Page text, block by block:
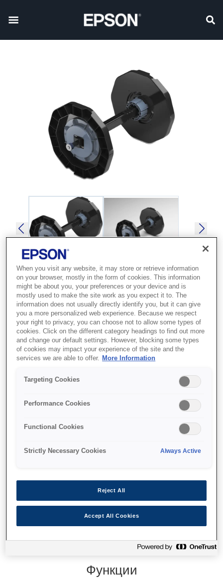
SKU: C12C811371
SPINDLE UNIT
SURELAB SL-D3000
Best for Epson printer owners who
need a compatible accessory to
extend or maintain their device.
Epson accessory
Где купить
Функции
When you visit any website, it may store or retrieve information
on your browser, mostly in the form of cookies. This information
might be about you, your preferences or your device and is
mostly used to make the site work as you expect it to. The
information does not usually directly identify you, but it can give
you a more personalized web experience. Because we respect
your right to privacy, you can choose not to allow some types of
cookies. Click on the different category headings to find out more
and change our default settings. However, blocking some types
of cookies may impact your experience of the site and the
services we are able to offer. More Information
Targeting Cookies
Performance Cookies
Functional Cookies
Strictly Necessary Cookies Always Active
Reject All
Accept All Cookies